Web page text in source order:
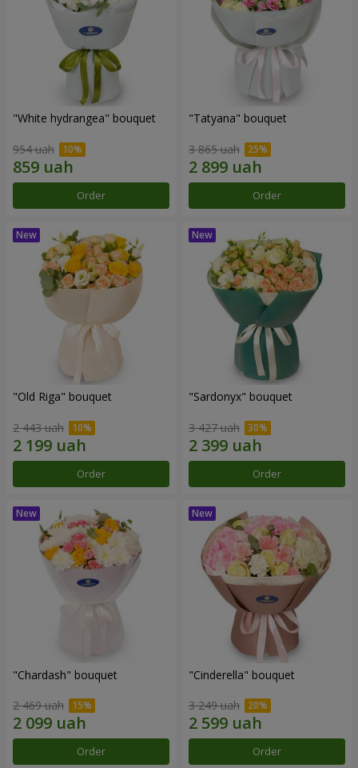
"White hydrangea" bouquet
954 uah
Order
"Tatyana" bouquet
3 865 uah
Order
"Old Riga" bouquet
2 443 uah
Order
"Sardonyx" bouquet
3 427 uah
Order
"Chardash" bouquet
2 469 uah
Order
"Cinderella" bouquet
3 249 uah
Order